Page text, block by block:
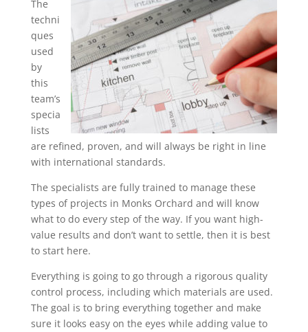
The
techni
ques
used
by
this
team’s
specia
lists
are refined, proven, and will always be right in line
with international standards.
The specialists are fully trained to manage these
types of projects in Monks Orchard and will know
what to do every step of the way. If you want high-
value results and don’t want to settle, then it is best
to start here.
Everything is going to go through a rigorous quality
control process, including which materials are used.
The goal is to bring everything together and make
sure it looks easy on the eyes while adding value to